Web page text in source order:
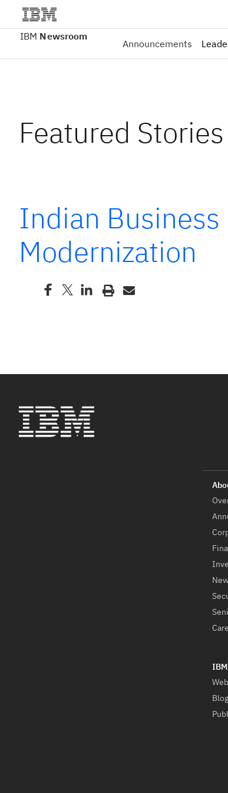
IBM Newsroom
Announcements
Featured Stories
Indian Business
Modernization
Blog